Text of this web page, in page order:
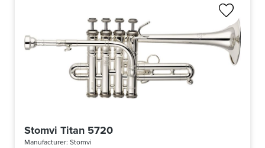
Stomvi Titan 5720
Manufacturer: Stomvi